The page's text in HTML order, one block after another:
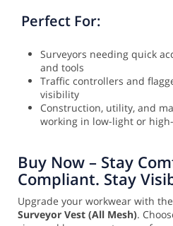
Perfect For:
Surveyors needing quick
and tools
Traffic controllers and
visibility
Construction, utility, and
working in low-light or
Buy Now – Stay
Compliant. Stay
Upgrade your workwear with the
Surveyor Vest (All Mesh).